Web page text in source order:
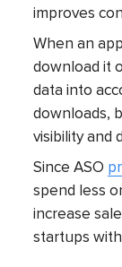
improves
When an
download it
data into
downloads,
visibility and
Since ASO
spend less
increase
startups